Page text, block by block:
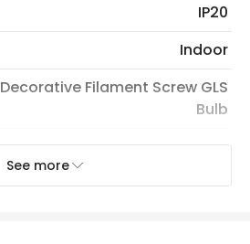
IP20
Indoor
Decorative Filament Screw GLS
Bulb
See more